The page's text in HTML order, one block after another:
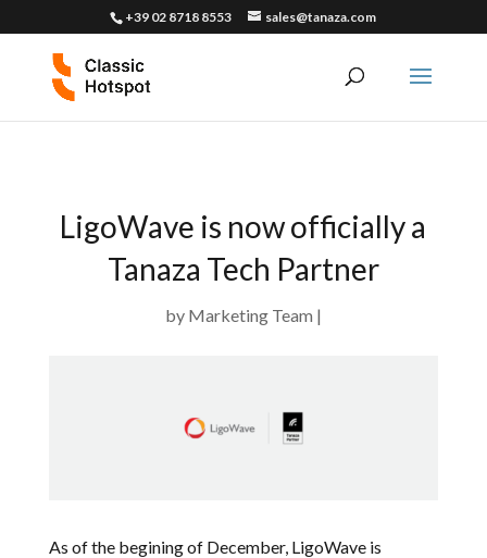
+39 02 8718 8553 sales@tanaza.com
LigoWave is now officially a
Tanaza Tech Partner
by Marketing Team
As of the begining of December, LigoWave is